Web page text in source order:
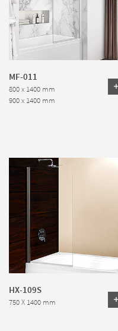
MF-011
800 x 1400 mm
900 x 1400 mm
HX-109S
750 X 1400 mm